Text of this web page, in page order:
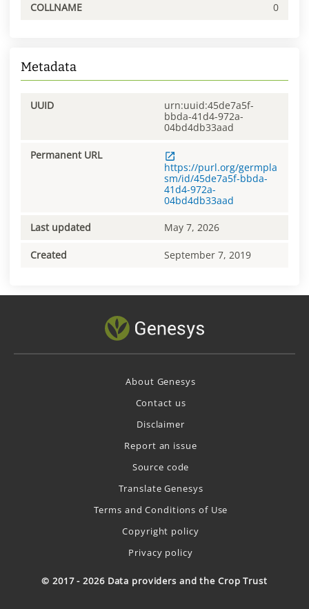
COLLNAME 0
Metadata
UUID
urn:uuid:45de7a5f-
bbda-41d4-972a-
04bd4db33aad
Permanent URL
https://purl.org/germpla
sm/id/45de7a5f-bbda-
41d4-972a-
04bd4db33aad
Last updated May 7, 2026
Created September 7, 2019
About Genesys
Contact us
Disclaimer
Report an issue
Source code
Translate Genesys
Terms and Conditions of Use
Copyright policy
Privacy policy
© 2017 - 2026 Data providers and the Crop Trust